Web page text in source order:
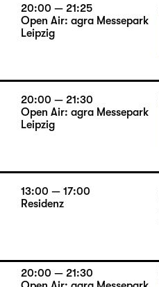
20:00 — 21:25
Open Air: agra Messepark
Leipzig
20:00 — 21:30
Open Air: agra Messepark
Leipzig
13:00 — 17:00
Residenz
20:00 — 21:30